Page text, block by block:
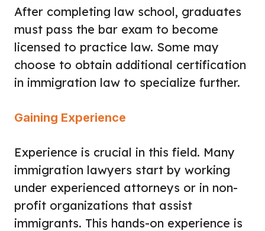
After completing law school, graduates
must pass the bar exam to become
licensed to practice law. Some may
choose to obtain additional certification
in immigration law to specialize further.
Gaining Experience
Experience is crucial in this field. Many
immigration lawyers start by working
under experienced attorneys or in non-
profit organizations that assist
immigrants. This hands-on experience is